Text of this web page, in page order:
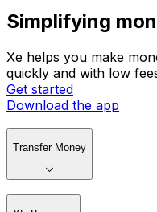
Simplifying
Xe helps you make
quickly and with low
Get started
Download the app
Transfer Money